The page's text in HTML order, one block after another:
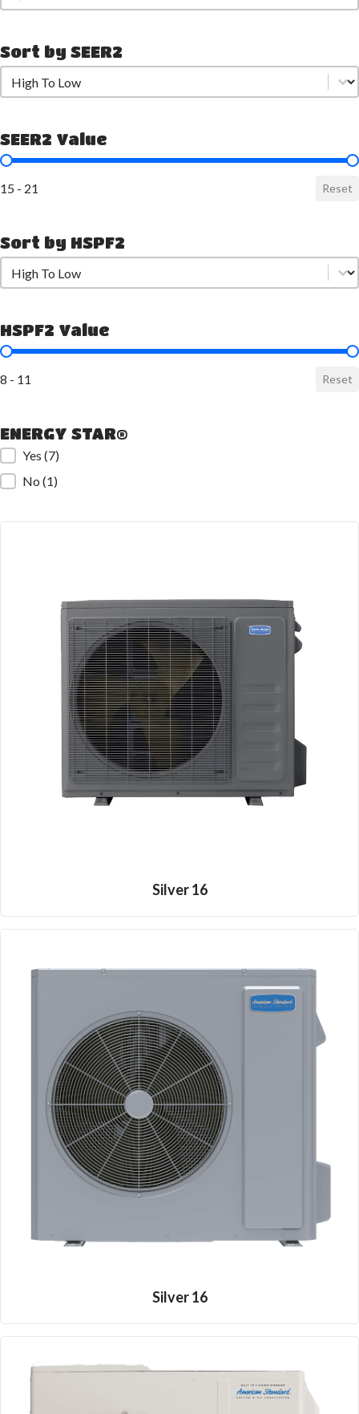
Sort by SEER2
Sort by SEER2
Sort by SEER2
SEER2 Value
SEER2 Value
15 - 21 Reset
Sort by HSPF2
Sort by HSPF2
Sort by HSPF2
HSPF2 Value
HSPF2 Value
8 - 11 Reset
ENERGY STAR®
ENERGY STAR®
Yes (7)
No (1)
Silver 16
Silver 16